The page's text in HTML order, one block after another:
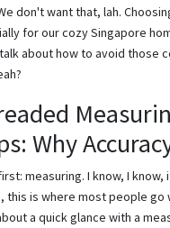
don't want that, lah.
for our cozy Singapore
about how to avoid those
Why
measuring. I know, I know,
this is where most people go
a quick glance with a